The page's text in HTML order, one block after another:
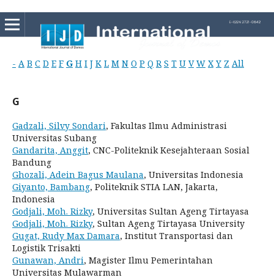
- A B C D E F G H I J K L M N O P Q R S T U V W X Y Z All
G
Gadzali, Silvy Sondari, Fakultas Ilmu Administrasi
Universitas Subang
Gandarita, Anggit, CNC-Politeknik Kesejahteraan Sosial
Bandung
Ghozali, Adein Bagus Maulana, Universitas Indonesia
Giyanto, Bambang, Politeknik STIA LAN, Jakarta,
Indonesia
Godjali, Moh. Rizky, Universitas Sultan Ageng Tirtayasa
Godjali, Moh. Rizky, Sultan Ageng Tirtayasa University
Gugat, Rudy Max Damara, Institut Transportasi dan
Logistik Trisakti
Gunawan, Andri, Magister Ilmu Pemerintahan
Universitas Mulawarman